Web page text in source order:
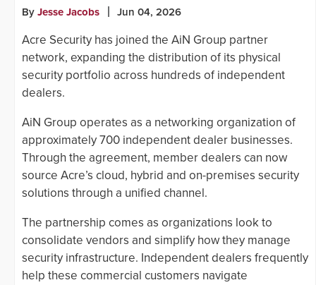
By Jesse Jacobs Jun 04, 2026
Acre Security has joined the AiN Group partner
network, expanding the distribution of its physical
security portfolio across hundreds of independent
dealers.
AiN Group operates as a networking organization of
approximately 700 independent dealer businesses.
Through the agreement, member dealers can now
source Acre’s cloud, hybrid and on-premises security
solutions through a unified channel.
The partnership comes as organizations look to
consolidate vendors and simplify how they manage
security infrastructure. Independent dealers frequently
help these commercial customers navigate